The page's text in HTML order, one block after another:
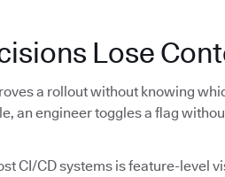
Lose
a rollout without knowing
an engineer toggles a flag
CI/CD systems is feature-level